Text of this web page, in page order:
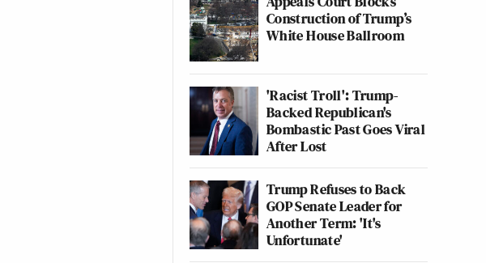
Construction of Trump’s
White House Ballroom
'Racist Troll': Trump-
Backed Republican's
Bombastic Past Goes Viral
After Lost
Trump Refuses to Back
GOP Senate Leader for
Another Term: 'It's
Unfortunate'